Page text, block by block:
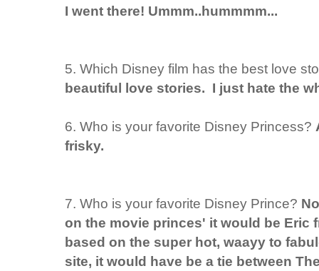
I went there! Ummm..hummmm...
5. Which Disney film has the best love
beautiful love stories. I just hate the
6. Who is your favorite Disney Princess?
frisky.
7. Who is your favorite Disney Prince?
on the movie princes' it would be Eric
based on the super hot, waayy to
site, it would have be a tie between